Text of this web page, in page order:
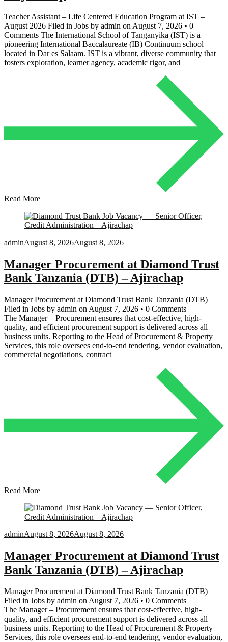
Teacher Assistant – Life Centered Education Program at IST –
August 2026 Filed in Jobs by admin on August 7, 2026 • 0
Comments The International School of Tanganyika (IST) is a
pioneering International Baccalaureate (IB) Continuum school
located in Dar es Salaam. IST is a vibrant, diverse community that
fosters exploration, learner agency, academic rigor, and
Read More
adminAugust 8, 2026August 8, 2026
Manager Procurement at Diamond Trust
Bank Tanzania (DTB) – Ajirachap
Manager Procurement at Diamond Trust Bank Tanzania (DTB)
Filed in Jobs by admin on August 7, 2026 • 0 Comments
The Manager – Procurement ensures that cost-effective, high-
quality, and efficient procurement support is delivered across all
business units. Reporting to the Head of Procurement & Property
Services, this role oversees end-to-end tendering, vendor evaluation,
commercial negotiations, contract
Read More
adminAugust 8, 2026August 8, 2026
Manager Procurement at Diamond Trust
Bank Tanzania (DTB) – Ajirachap
Manager Procurement at Diamond Trust Bank Tanzania (DTB)
Filed in Jobs by admin on August 7, 2026 • 0 Comments
The Manager – Procurement ensures that cost-effective, high-
quality, and efficient procurement support is delivered across all
business units. Reporting to the Head of Procurement & Property
Services, this role oversees end-to-end tendering, vendor evaluation,